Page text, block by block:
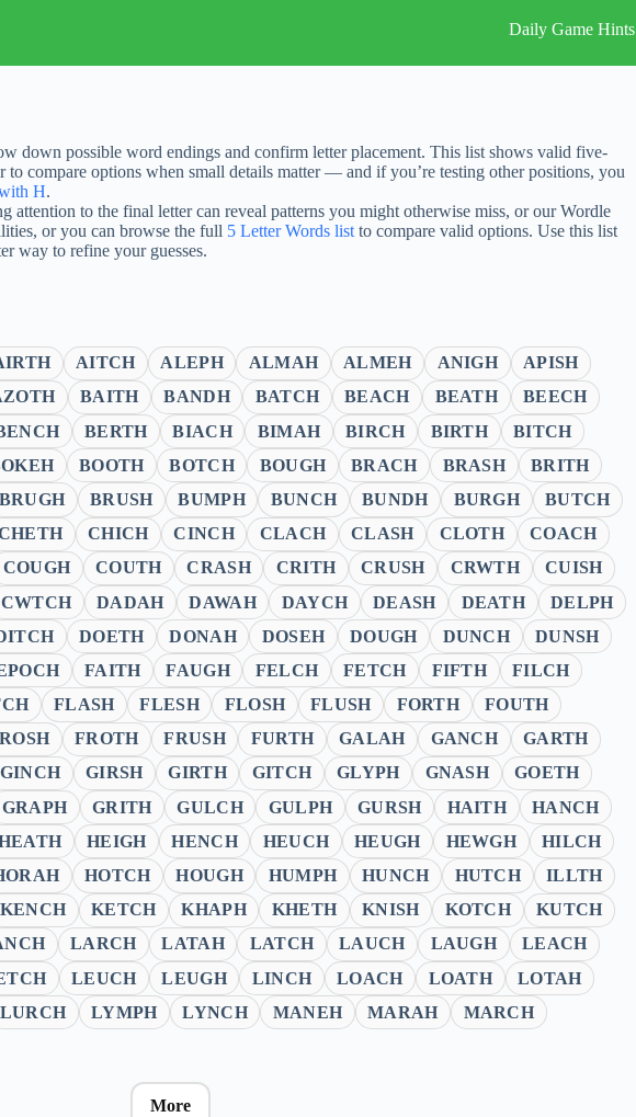
Daily Game Hints
down possible word endings and confirm letter placement. This list shows valid five-
compare options when small details matter — and if you’re testing other positions, you
H.
attention to the final letter can reveal patterns you might otherwise miss, or our Wordle
or you can browse the full 5 Letter Words list to compare valid options. Use this list
way to refine your guesses.
AITCH ALEPH ALMAH ALMEH ANIGH
APISH
BAITH BANDH BATCH BEACH BEATH
BEECH
BERTH BIACH BIMAH BIRCH BIRTH
BITCH
BOOTH BOTCH BOUGH BRACH BRASH
BRITH
BRUGH BRUSH BUMPH BUNCH BUNDH BURGH
BUTCH
CHICH CINCH CLACH CLASH CLOTH
COACH
COUGH COUTH CRASH CRITH CRUSH CRWTH
CUISH
CWTCH DADAH DAWAH DAYCH DEASH DEATH
DELPH
DOETH DONAH DOSEH DOUGH DUNCH
DUNSH
FAITH FAUGH FELCH FETCH FIFTH
FILCH
FLASH FLESH FLOSH FLUSH FORTH
FOUTH
FROTH FRUSH FURTH GALAH GANCH
GARTH
GINCH GIRSH GIRTH GITCH GLYPH GNASH
GOETH
GRAPH GRITH GULCH GULPH GURSH HAITH
HANCH
HEIGH HENCH HEUCH HEUGH HEWGH
HILCH
HOTCH HOUGH HUMPH HUNCH HUTCH
ILLTH
KENCH KETCH KHAPH KHETH KNISH KOTCH
KUTCH
LARCH LATAH LATCH LAUCH LAUGH
LEACH
LEUCH LEUGH LINCH LOACH LOATH
LOTAH
LURCH LYMPH LYNCH MANEH MARAH
MARCH
More